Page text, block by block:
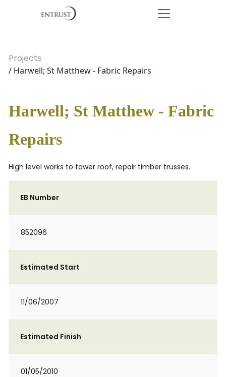
Projects
/ Harwell; St Matthew - Fabric Repairs
Harwell; St Matthew - Fabric
Repairs
High level works to tower roof, repair timber trusses.
EB Number
852096
Estimated Start
11/06/2007
Estimated Finish
01/05/2010